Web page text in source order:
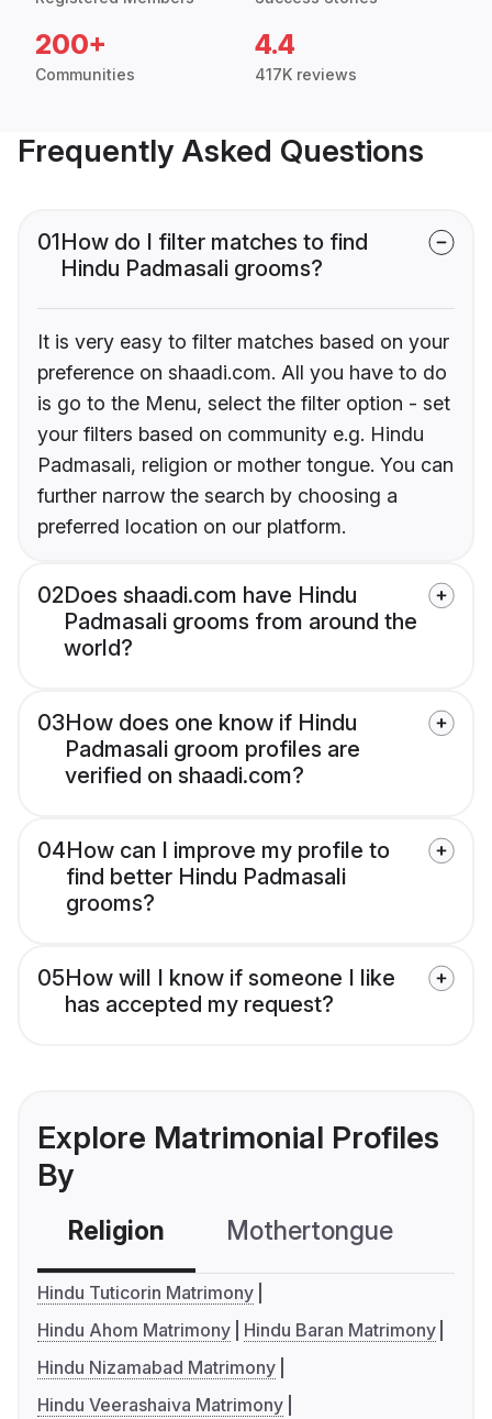
200+
Communities
4.4
417K reviews
Frequently Asked Questions
01How do I filter matches to find
Hindu Padmasali grooms?
It is very easy to filter matches based on your
preference on shaadi.com. All you have to do
is go to the Menu, select the filter option - set
your filters based on community e.g. Hindu
Padmasali, religion or mother tongue. You can
further narrow the search by choosing a
preferred location on our platform.
02Does shaadi.com have Hindu
Padmasali grooms from around the
world?
03How does one know if Hindu
Padmasali groom profiles are
verified on shaadi.com?
04How can I improve my profile to
find better Hindu Padmasali
grooms?
05How will I know if someone I like
has accepted my request?
Explore Matrimonial Profiles
By
Religion Mothertongue
Hindu Tuticorin Matrimony
Hindu Ahom Matrimony
Hindu Baran Matrimony
Hindu Nizamabad Matrimony
Hindu Veerashaiva Matrimony